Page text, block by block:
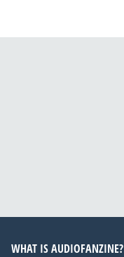
WHAT IS AUDIOFANZINE?